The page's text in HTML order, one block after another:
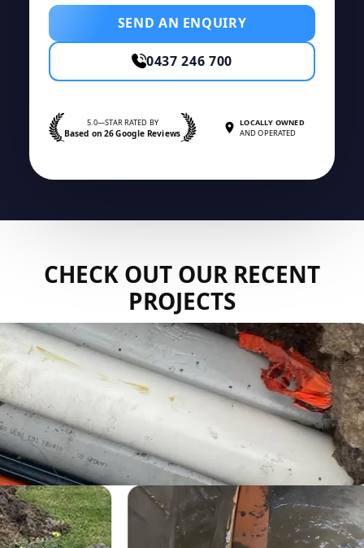
SEND AN ENQUIRY
0437 246 700
5.0—STAR RATED BY
Based on 26 Google Reviews
LOCALLY OWNED
AND OPERATED
CHECK OUT OUR RECENT
PROJECTS